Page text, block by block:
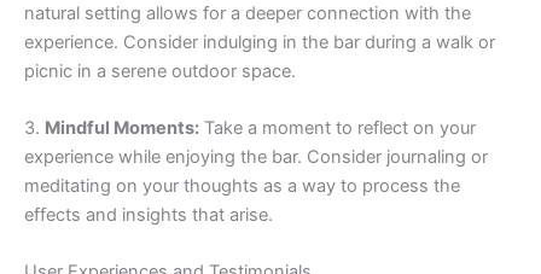
natural setting allows for a deeper connection with the
experience. Consider indulging in the bar during a walk or
picnic in a serene outdoor space.
3. Mindful Moments: Take a moment to reflect on your
experience while enjoying the bar. Consider journaling or
meditating on your thoughts as a way to process the
effects and insights that arise.